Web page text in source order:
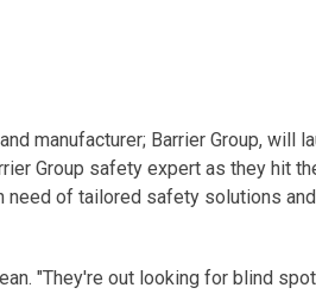
manufacturer; Barrier Group, will
Group safety expert as they hit
of tailored safety solutions and
"They're out looking for blind